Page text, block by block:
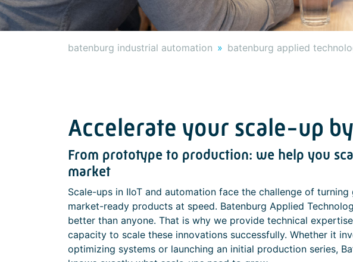
batenburg industrial automation batenburg applied
Accelerate your scale-up
From prototype to production: we help you
market
Scale-ups in IIoT and automation face the challenge of
market-ready products at speed. Batenburg Applied
better than anyone. That is why we provide technical
capacity to scale these innovations successfully. Whether it
optimizing systems or launching an initial production series,